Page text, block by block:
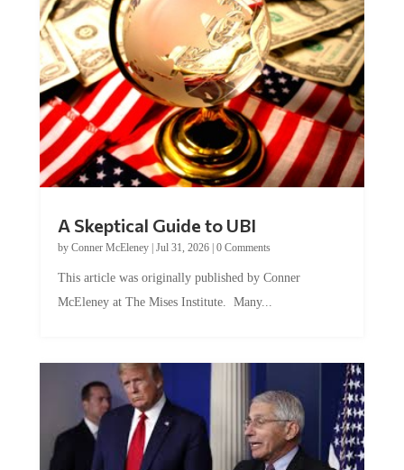
A Skeptical Guide to UBI
by Conner McEleney| Jul 31, 2026| 0 Comments
This article was originally published by Conner
McEleney at The Mises Institute. Many...